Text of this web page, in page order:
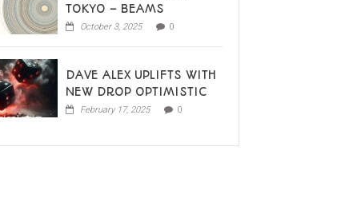
TOKYO – BEAMS
October 3, 2025 0
DAVE ALEX UPLIFTS WITH
NEW DROP OPTIMISTIC
February 17, 2025 0